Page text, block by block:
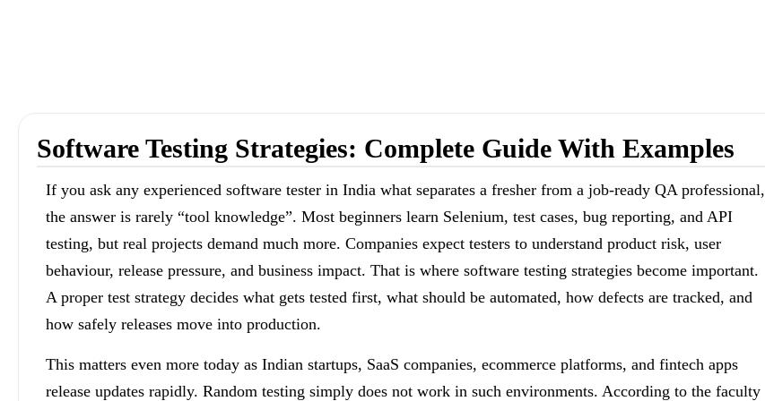
Software Testing Strategies: Complete Guide With Examples
If you ask any experienced software tester in India what separates a fresher from a job-ready QA professional,
the answer is rarely “tool knowledge”. Most beginners learn Selenium, test cases, bug reporting, and API
testing, but real projects demand much more. Companies expect testers to understand product risk, user
behaviour, release pressure, and business impact. That is where software testing strategies become important.
A proper test strategy decides what gets tested first, what should be automated, how defects are tracked, and
how safely releases move into production.
This matters even more today as Indian startups, SaaS companies, ecommerce platforms, and fintech apps
release updates rapidly. Random testing simply does not work in such environments. According to the faculty